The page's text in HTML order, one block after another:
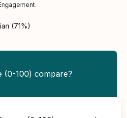
(71%)
(0-100) compare?